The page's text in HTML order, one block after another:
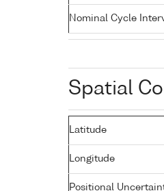
Nominal Cycle
Spatial
Latitude
Longitude
Positional